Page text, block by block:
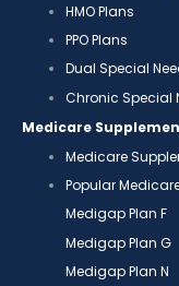
HMO Plans
PPO Plans
Dual Special
Chronic Special
Medicare
Medicare
Popular
Medigap Plan F
Medigap Plan G
Medigap Plan N